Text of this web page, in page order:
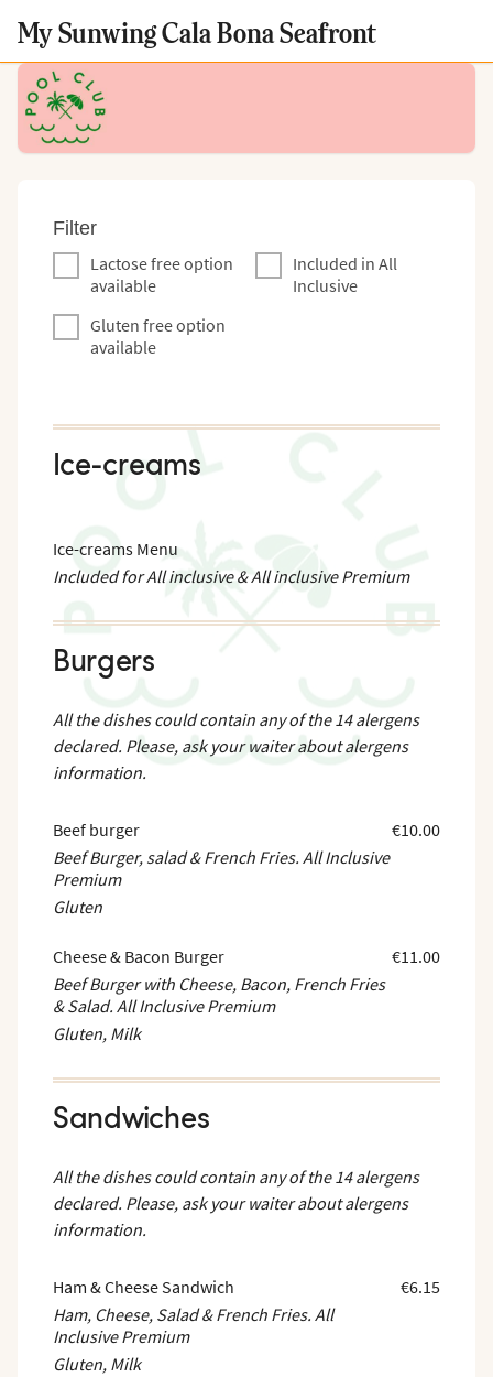
My Sunwing Cala Bona Seafront
Filter
Lactose free option
available
Included in All
Inclusive
Gluten free option
available
Ice-creams
Ice-creams Menu
Included for All inclusive & All inclusive Premium
Burgers
All the dishes could contain any of the 14 alergens
declared. Please, ask your waiter about alergens
information.
Beef burger
Beef Burger, salad & French Fries. All Inclusive
Premium
Gluten
€10.00
Cheese & Bacon Burger
Beef Burger with Cheese, Bacon, French Fries
& Salad. All Inclusive Premium
Gluten, Milk
€11.00
Sandwiches
All the dishes could contain any of the 14 alergens
declared. Please, ask your waiter about alergens
information.
Ham & Cheese Sandwich
Ham, Cheese, Salad & French Fries. All
Inclusive Premium
Gluten, Milk
€6.15